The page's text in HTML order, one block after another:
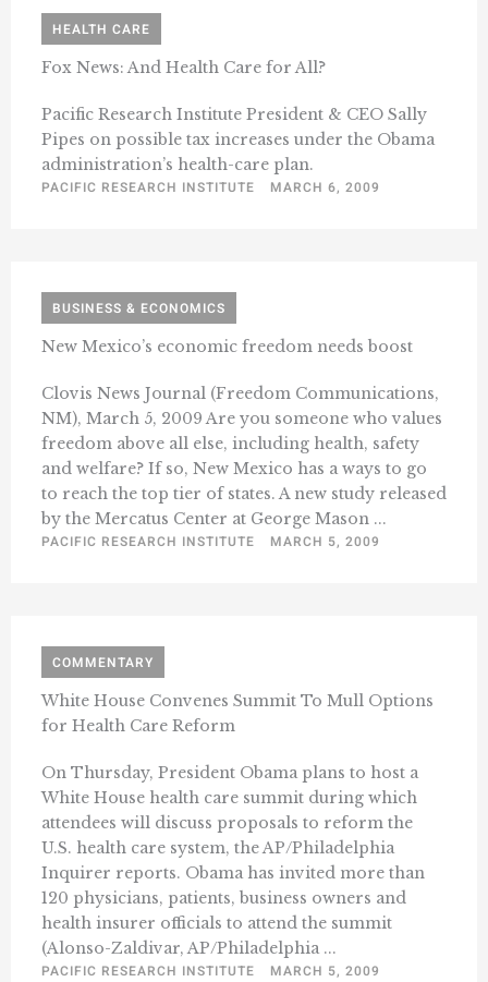
HEALTH CARE
Fox News: And Health Care for All?
Pacific Research Institute President & CEO Sally
Pipes on possible tax increases under the Obama
administration’s health-care plan.
PACIFIC RESEARCH INSTITUTE
MARCH 6, 2009
BUSINESS & ECONOMICS
New Mexico’s economic freedom needs boost
Clovis News Journal (Freedom Communications,
NM), March 5, 2009 Are you someone who values
freedom above all else, including health, safety
and welfare? If so, New Mexico has a ways to go
to reach the top tier of states. A new study released
by the Mercatus Center at George Mason ...
PACIFIC RESEARCH INSTITUTE
MARCH 5, 2009
COMMENTARY
White House Convenes Summit To Mull Options
for Health Care Reform
On Thursday, President Obama plans to host a
White House health care summit during which
attendees will discuss proposals to reform the
U.S. health care system, the AP/Philadelphia
Inquirer reports. Obama has invited more than
120 physicians, patients, business owners and
health insurer officials to attend the summit
(Alonso-Zaldivar, AP/Philadelphia ...
PACIFIC RESEARCH INSTITUTE
MARCH 5, 2009